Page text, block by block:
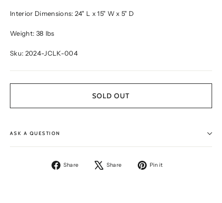
Interior Dimensions: 24" L x 15" W x 5" D
Weight: 38 lbs
Sku: 2024-JCLK-004
SOLD OUT
ASK A QUESTION
Share
Share
Share
Tweet Pin it